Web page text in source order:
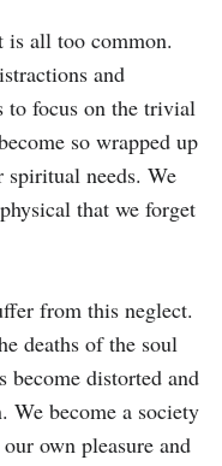
is all too common.
and
to focus on the trivial
so wrapped up
needs. We
that we forget
from this neglect.
deaths of the soul
distorted and
We become a society
own pleasure and